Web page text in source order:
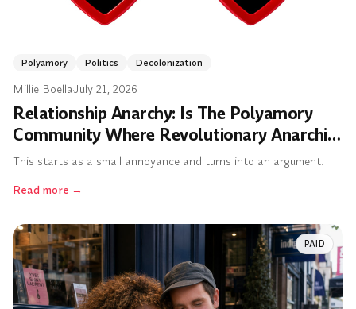
Polyamory Politics Decolonization
Millie Boella·July 21, 2026
Relationship Anarchy: Is The Polyamory
Community Where Revolutionary Anarchist
Politics Went to Die?
This starts as a small annoyance and turns into an argument.
Read more →
PAID